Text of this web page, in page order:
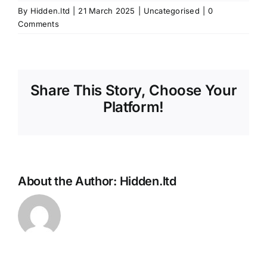
By Hidden.ltd 21 March 2025 Uncategorised
0
Comments
Share This Story, Choose Your
Platform!
About the Author: Hidden.ltd